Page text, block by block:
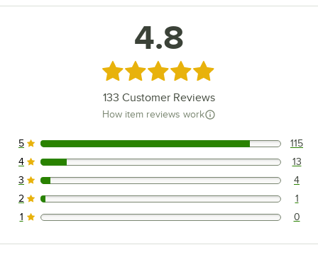
4.8
Rated 4.8 out of 5 stars
133 Customer Reviews
How item reviews work
115 reviews rated this 5 out of 5 stars.
5 115
13 reviews rated this 4 out of 5 stars.
4 13
4 reviews rated this 3 out of 5 stars.
3 4
1 reviews rated this 2 out of 5 stars.
2 1
0 reviews rated this 1 out of 5 stars.
1 0